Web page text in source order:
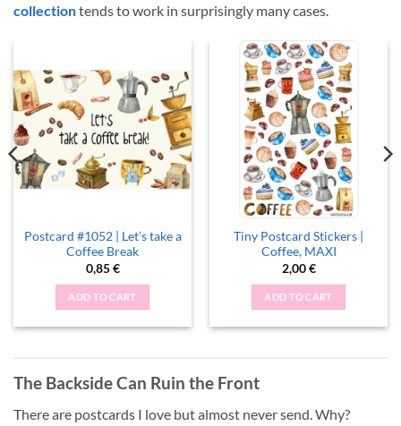
collectiontends to work in surprisingly many cases.
Postcard #1052 | Let’s take a
Coffee Break
0,85€
ADD TO CART
Tiny Postcard Stickers |
Coffee, MAXI
2,00€
ADD TO CART
The Backside Can Ruin the Front
There are postcards I love but almost never send. Why?